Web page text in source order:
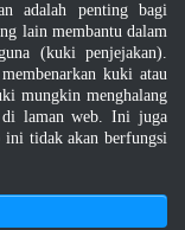
Pekerjaan
adalah penting bagi
lain membantu dalam
(kuki penjejakan).
kuki atau
mungkin menghalang
di laman web. Ini juga
ini tidak akan berfungsi